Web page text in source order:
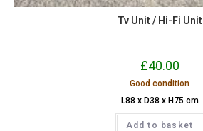
Tv Unit / Hi-Fi Unit
£40.00
Good condition
L88 x D38 x H75 cm
Add to basket